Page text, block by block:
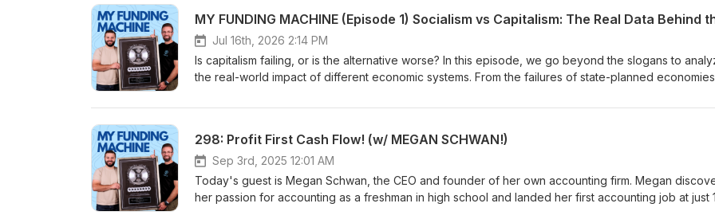
episode, we cover: - The true cost of "side-hustle" equity and credit card stacking. - Why the
"customer as investor" model is the most powerful tool for early-stage founders. - The seven-year
bootstrapping gap and why it gave Under Armour a massive negotiating advantage. Subscribe to
Funding Machine for more breakdowns of how the world's biggest brands were actually built.
#MyFundingMachine #HowToStartABusiness #FinancialHistory #IPO
Jul 16th, 2026 2:14 PM
Is capitalism failing, or is the alternative worse? In this episode, we go beyond the slogans to
the real-world impact of different economic systems. From the failures of state-planned
data. Tune in for an objective breakdown of what’s actually working in the global economy today.
298: Profit First Cash Flow! (w/ MEGAN SCHWAN!)
Sep 3rd, 2025 12:01 AM
Today's guest is Megan Schwan, the CEO and founder of her own accounting firm. Megan
her passion for accounting as a freshman in high school and landed her first accounting job at just